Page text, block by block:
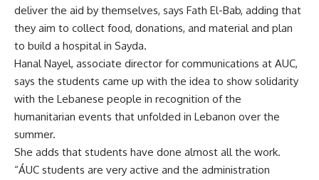
deliver the aid by themselves, says Fath El-Bab, adding that
they aim to collect food, donations, and material and plan
to build a hospital in Sayda.
Hanal Nayel, associate director for communications at AUC,
says the students came up with the idea to show solidarity
with the Lebanese people in recognition of the
humanitarian events that unfolded in Lebanon over the
summer.
She adds that students have done almost all the work.
“ÁUC students are very active and the administration